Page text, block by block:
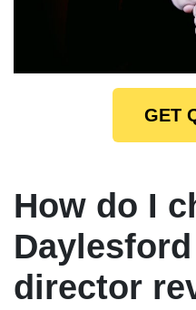
GET
How do I
director